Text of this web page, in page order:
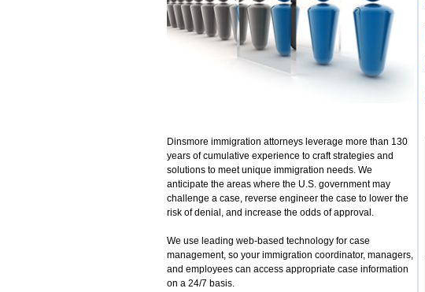
Dinsmore immigration attorneys leverage more than 130
years of cumulative experience to craft strategies and
solutions to meet unique immigration needs. We
anticipate the areas where the U.S. government may
challenge a case, reverse engineer the case to lower the
risk of denial, and increase the odds of approval.
We use leading web-based technology for case
management, so your immigration coordinator, managers,
and employees can access appropriate case information
on a 24/7 basis.